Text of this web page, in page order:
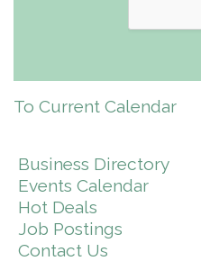
To Current Calendar
Business Directory
Events Calendar
Hot Deals
Job Postings
Contact Us